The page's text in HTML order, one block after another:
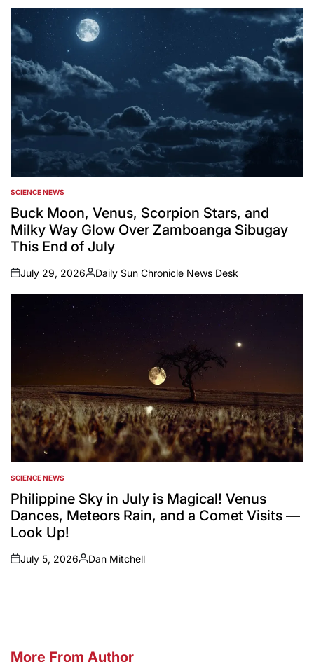
by
POSTED
IN
SCIENCE NEWS
Buck Moon, Venus, Scorpion Stars, and
Milky Way Glow Over Zamboanga Sibugay
This End of July
on
July 29, 2026
Posted
by
Daily Sun Chronicle News Desk
POSTED
IN
SCIENCE NEWS
Philippine Sky in July is Magical! Venus
Dances, Meteors Rain, and a Comet Visits —
Look Up!
on
July 5, 2026
Posted
Dan Mitchell
More From Author